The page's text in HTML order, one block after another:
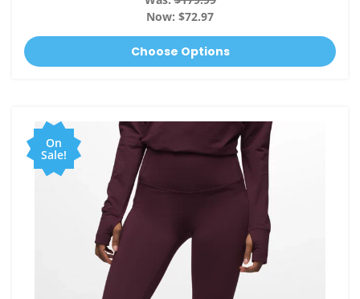
Now: $72.97
Choose Options
On
Sale!